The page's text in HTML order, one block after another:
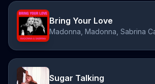
Bring Your Love
Sugar Talking